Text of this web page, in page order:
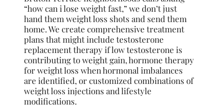
“how can i lose weight fast,” we don’t just
hand them weight loss shots and send them
home. We create comprehensive treatment
plans that might include testosterone
replacement therapy if low testosterone is
contributing to weight gain, hormone therapy
for weight loss when hormonal imbalances
are identified, or customized combinations of
weight loss injections and lifestyle
modifications.